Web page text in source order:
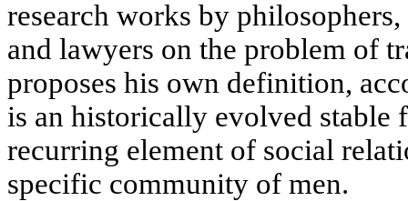
research works by
and lawyers on the problem of
proposes his own definition,
is an historically evolved stable
recurring element of social
specific community of men.